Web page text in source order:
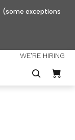
WE'RE HIRING